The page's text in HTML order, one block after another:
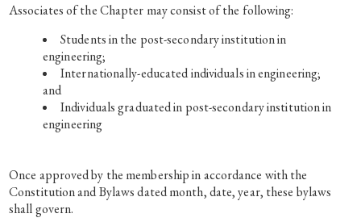
Associates of the Chapter may consist of the following:
Students in the post-secondary institution in
engineering;
Internationally-educated individuals in engineering;
and
Individuals graduated in post-secondary institution in
engineering
Once approved by the membership in accordance with the
Constitution and Bylaws dated month, date, year, these bylaws
shall govern.